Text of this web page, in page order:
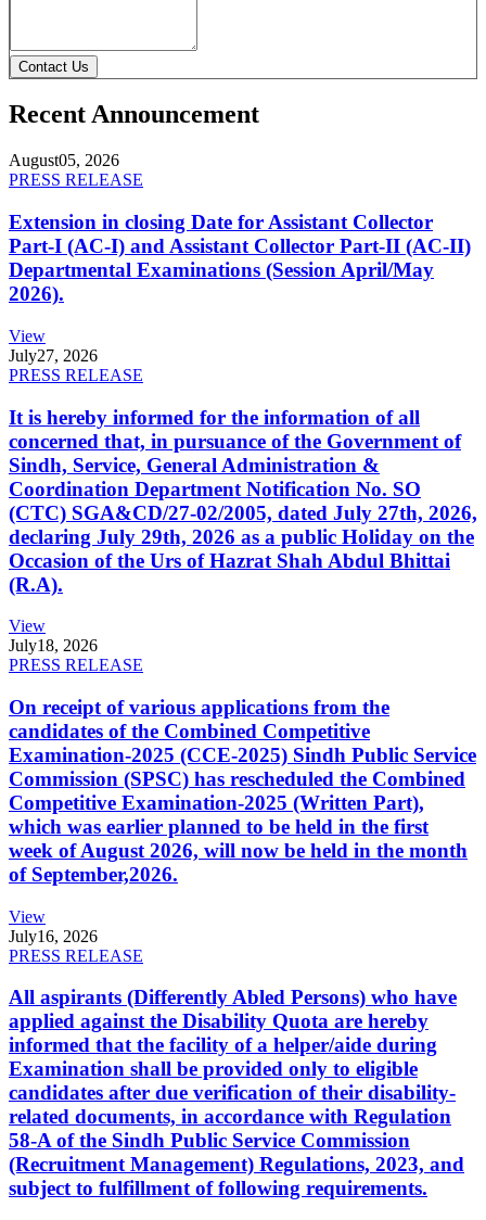
Contact Us
Recent Announcement
August05, 2026
PRESS RELEASE
Extension in closing Date for Assistant Collector
Part-I (AC-I) and Assistant Collector Part-II (AC-II)
Departmental Examinations (Session April/May
2026).
View
July27, 2026
PRESS RELEASE
It is hereby informed for the information of all
concerned that, in pursuance of the Government of
Sindh, Service, General Administration &
Coordination Department Notification No. SO
(CTC) SGA&CD/27-02/2005, dated July 27th, 2026,
declaring July 29th, 2026 as a public Holiday on the
Occasion of the Urs of Hazrat Shah Abdul Bhittai
(R.A).
View
July18, 2026
PRESS RELEASE
On receipt of various applications from the
candidates of the Combined Competitive
Examination-2025 (CCE-2025) Sindh Public Service
Commission (SPSC) has rescheduled the Combined
Competitive Examination-2025 (Written Part),
which was earlier planned to be held in the first
week of August 2026, will now be held in the month
of September,2026.
View
July16, 2026
PRESS RELEASE
All aspirants (Differently Abled Persons) who have
applied against the Disability Quota are hereby
informed that the facility of a helper/aide during
Examination shall be provided only to eligible
candidates after due verification of their disability-
related documents, in accordance with Regulation
58-A of the Sindh Public Service Commission
(Recruitment Management) Regulations, 2023, and
subject to fulfillment of following requirements.